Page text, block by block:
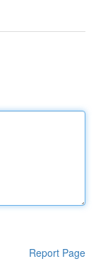
Report Page